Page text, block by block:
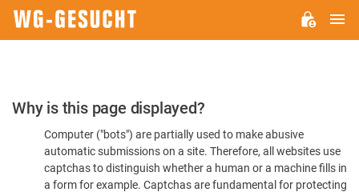
Please
Confirm
You're
Human
Why is this page displayed?
Computer ("bots") are partially used to make abusive
automatic submissions on a site. Therefore, all websites use
captchas to distinguish whether a human or a machine fills in
a form for example. Captchas are fundamental for protecting